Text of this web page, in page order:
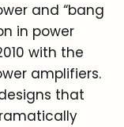
and “bang
in power
with the
amplifiers.
that